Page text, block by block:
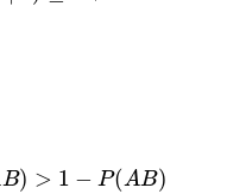
)>1 − P( )